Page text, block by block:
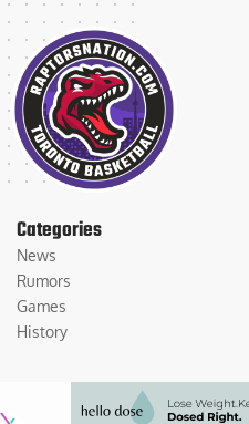
Categories
News
Rumors
Games
History